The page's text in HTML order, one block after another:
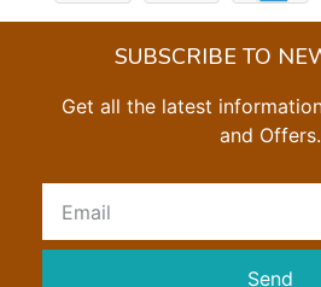
SUBSCRIBE TO
Get all the latest
and Offers.
Send